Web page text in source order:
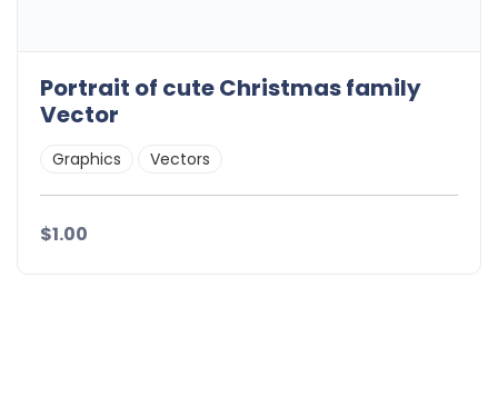
Portrait of cute Christmas family
Vector
Graphics Vectors
$1.00